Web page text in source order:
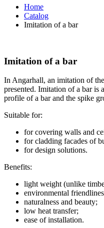
Home
Catalog
Imitation of a bar
Imitation of a bar
In Angarhall, an imitation of
presented. Imitation of a bar is
profile of a bar and the spike
Suitable for:
for covering walls and
for cladding facades of
for design solutions.
Benefits:
light weight (unlike
environmental
naturalness and beauty;
low heat transfer;
ease of installation.